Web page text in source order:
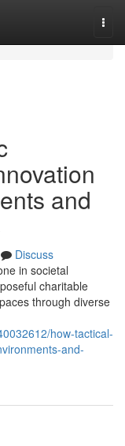
and
Discuss
in societal
charitable
through diverse
how-tactical-
and-